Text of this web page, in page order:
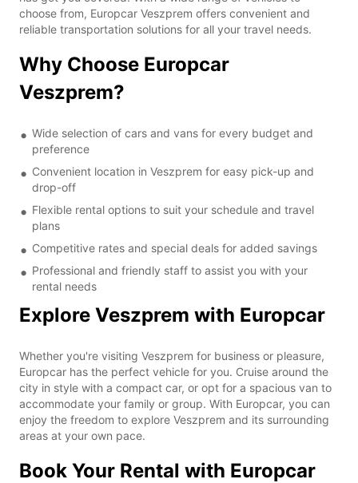
choose from, Europcar Veszprem offers convenient and
reliable transportation solutions for all your travel needs.
Why Choose Europcar
Veszprem?
Wide selection of cars and vans for every budget and
preference
Convenient location in Veszprem for easy pick-up and
drop-off
Flexible rental options to suit your schedule and travel
plans
Competitive rates and special deals for added savings
Professional and friendly staff to assist you with your
rental needs
Explore Veszprem with Europcar
Whether you're visiting Veszprem for business or pleasure,
Europcar has the perfect vehicle for you. Cruise around the
city in style with a compact car, or opt for a spacious van to
accommodate your family or group. With Europcar, you can
enjoy the freedom to explore Veszprem and its surrounding
areas at your own pace.
Book Your Rental with Europcar